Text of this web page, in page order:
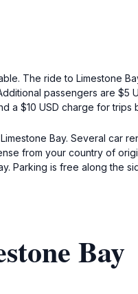
The ride to Limestone
passengers are $5
a $10 USD charge for trips
Bay. Several car
from your country of
Parking is free along the
Bay